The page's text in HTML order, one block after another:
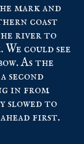
mark and
coast
river to
We could see
As the
second
in from
slowed to
first.